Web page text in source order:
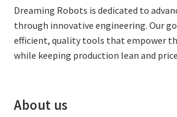
Shop
Dreaming Robots is dedicated to
through innovative engineering. Our
efficient, quality tools that empower
while keeping production lean and
About us